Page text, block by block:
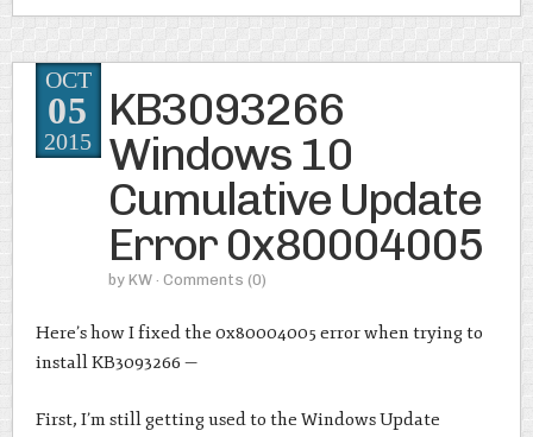
KB3093266
Windows 10
Cumulative Update
Error 0x80004005
by KW · Comments (0)
OCT
05
2015
Here’s how I fixed the 0x80004005 error when trying to
install KB3093266 —
First, I’m still getting used to the Windows Update